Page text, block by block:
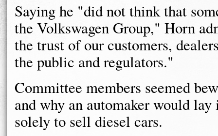
Saying he "did not think that
the Volkswagen Group," Horn
the trust of our customers,
the public and regulators."
Committee members seemed
and why an automaker would
solely to sell diesel cars.